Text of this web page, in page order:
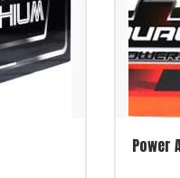
Power